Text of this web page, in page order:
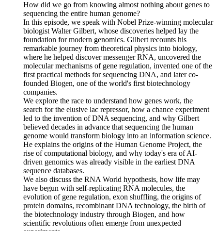
How did we go from knowing almost nothing about genes to
sequencing the entire human genome?
In this episode, we speak with Nobel Prize-winning molecular
biologist Walter Gilbert, whose discoveries helped lay the
foundation for modern genomics. Gilbert recounts his
remarkable journey from theoretical physics into biology,
where he helped discover messenger RNA, uncovered the
molecular mechanisms of gene regulation, invented one of the
first practical methods for sequencing DNA, and later co-
founded Biogen, one of the world's first biotechnology
companies.
We explore the race to understand how genes work, the
search for the elusive lac repressor, how a chance experiment
led to the invention of DNA sequencing, and why Gilbert
believed decades in advance that sequencing the human
genome would transform biology into an information science.
He explains the origins of the Human Genome Project, the
rise of computational biology, and why today's era of AI-
driven genomics was already visible in the earliest DNA
sequence databases.
We also discuss the RNA World hypothesis, how life may
have begun with self-replicating RNA molecules, the
evolution of gene regulation, exon shuffling, the origins of
protein domains, recombinant DNA technology, the birth of
the biotechnology industry through Biogen, and how
scientific revolutions often emerge from unexpected